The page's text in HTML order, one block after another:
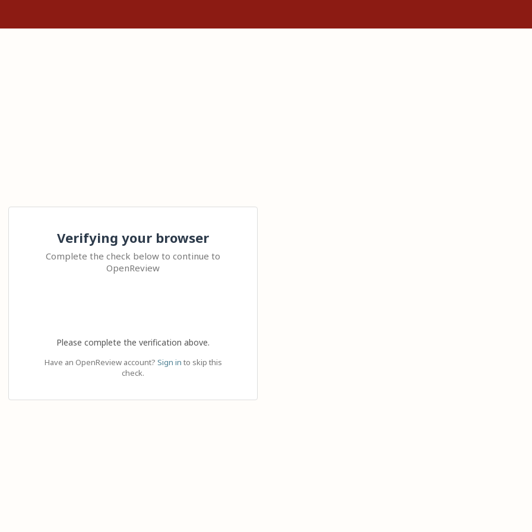
Verifying your browser
Complete the check below to continue to
OpenReview
Please complete the verification above.
Have an OpenReview account? Sign in to skip this
check.